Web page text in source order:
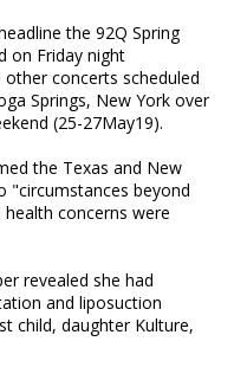
the 92Q Spring
on Friday night
concerts scheduled
Springs, New York over
(25-27May19).
the Texas and New
"circumstances beyond
concerns were
revealed she had
and liposuction
child, daughter Kulture,